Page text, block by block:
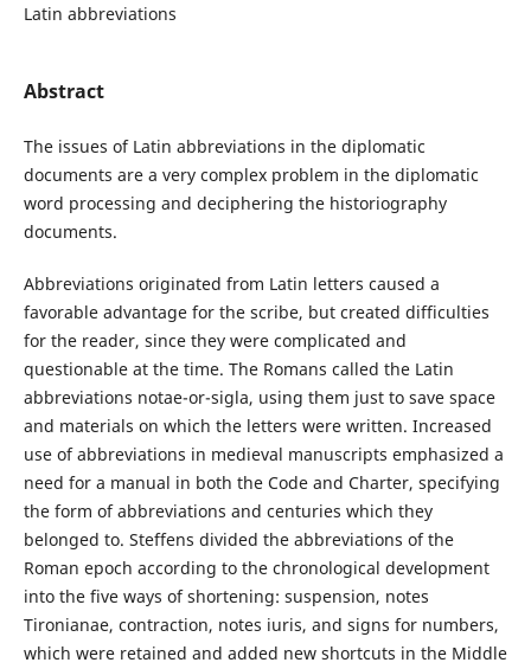
Latin abbreviations
Abstract
The issues of Latin abbreviations in the diplomatic
documents are a very complex problem in the diplomatic
word processing and deciphering the historiography
documents.
Abbreviations originated from Latin letters caused a
favorable advantage for the scribe, but created difficulties
for the reader, since they were complicated and
questionable at the time. The Romans called the Latin
abbreviations notae-or-sigla, using them just to save space
and materials on which the letters were written. Increased
use of abbreviations in medieval manuscripts emphasized a
need for a manual in both the Code and Charter, specifying
the form of abbreviations and centuries which they
belonged to. Steffens divided the abbreviations of the
Roman epoch according to the chronological development
into the five ways of shortening: suspension, notes
Tironianae, contraction, notes iuris, and signs for numbers,
which were retained and added new shortcuts in the Middle